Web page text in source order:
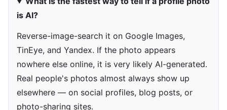
is AI?
Reverse-image-search it on Google Images,
TinEye, and Yandex. If the photo appears
nowhere else online, it is very likely AI-generated.
Real people's photos almost always show up
elsewhere — on social profiles, blog posts, or
photo-sharing sites.